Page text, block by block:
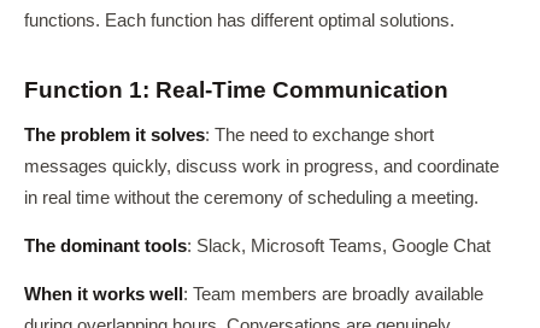
functions. Each function has different optimal solutions.
Function 1: Real-Time Communication
The problem it solves: The need to exchange short
messages quickly, discuss work in progress, and coordinate
in real time without the ceremony of scheduling a meeting.
The dominant tools: Slack, Microsoft Teams, Google Chat
When it works well : Team members are broadly available